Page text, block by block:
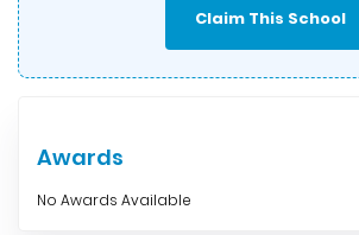
Claim This School
Awards
No Awards Available